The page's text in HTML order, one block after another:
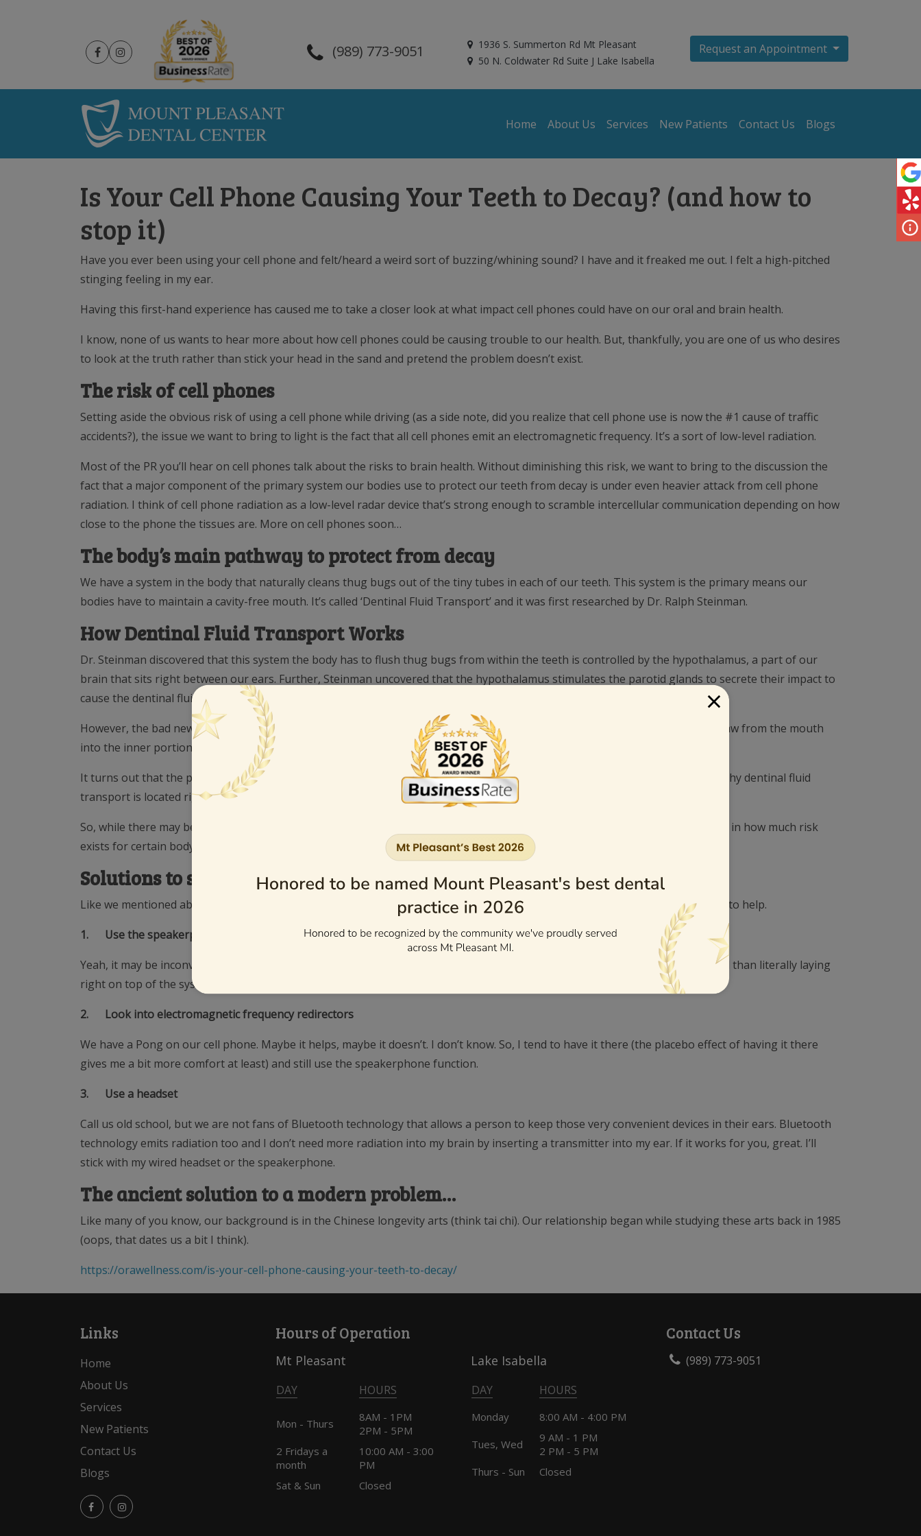
(989) 773-9051
1936 S. Summerton Rd Mt Pleasant
50 N. Coldwater Rd Suite J Lake Isabella
Request an Appointment
Home About Us Services New Patients Contact Us Blogs
Is Your Cell Phone Causing Your Teeth to Decay? (and how to
stop it)
Have you ever been using your cell phone and felt/heard a weird sort of buzzing/whining sound? I have and it freaked me out. I felt a high-pitched
stinging feeling in my ear.
Having this first-hand experience has caused me to take a closer look at what impact cell phones could have on our oral and brain health.
I know, none of us wants to hear more about how cell phones could be causing trouble to our health. But, thankfully, you are one of us who desires
to look at the truth rather than stick your head in the sand and pretend the problem doesn’t exist.
The risk of cell phones
Setting aside the obvious risk of using a cell phone while driving (as a side note, did you realize that cell phone use is now the #1 cause of traffic
accidents?), the issue we want to bring to light is the fact that all cell phones emit an electromagnetic frequency. It’s a sort of low-level radiation.
Most of the PR you’ll hear on cell phones talk about the risks to brain health. Without diminishing this risk, we want to bring to the discussion the
fact that a major component of the primary system our bodies use to protect our teeth from decay is under even heavier attack from cell phone
radiation. I think of cell phone radiation as a low-level radar device that’s strong enough to scramble intercellular communication depending on how
close to the phone the tissues are. More on cell phones soon…
The body’s main pathway to protect from decay
We have a system in the body that naturally cleans thug bugs out of the tiny tubes in each of our teeth. This system is the primary means our
bodies have to maintain a cavity-free mouth. It’s called ‘Dentinal Fluid Transport’ and it was first researched by Dr. Ralph Steinman.
How Dentinal Fluid Transport Works
Dr. Steinman discovered that this system the body has to flush thug bugs from within the teeth is controlled by the hypothalamus, a part of our
brain that sits right between our ears. Further, Steinman uncovered that the hypothalamus stimulates the parotid glands to secrete their impact to
cause the dentinal fluid system to flow the health-giving way.
However, the bad news is this system can go haywire and in fact reverse which causes the flow of dentinal fluid to suck like straw from the mouth
into the inner portions of our teeth (talk about a free ride for thug bugs INTO our teeth!).
It turns out that the parotid gland, as well as the main duct from the parotid gland, that delivers its secretions to support healthy dentinal fluid
transport is located right under our cell phone.
So, while there may be risks to brain health (including the hypothalamus) from cell phones, given that distance plays a big role in how much risk
exists for certain body tissue, we think the parotid gland is taking a beating and is not getting its fair attention on the issue.
Solutions to support healthy parotid glands
Like we mentioned above, distance is crucial. The further away we can get from the cell phone the better. Here are a few ideas to help.
1.
Use the speakerphone
Yeah, it may be inconvenient at times, but I’d much rather take the extra step and have the phone several inches from my head than literally laying
right on top of the system that allows me to live a cavity-free life.
2.
Look into electromagnetic frequency redirectors
We have a Pong on our cell phone. Maybe it helps, maybe it doesn’t. I don’t know. So, I tend to have it there (the placebo effect of having it there
gives me a bit more comfort at least) and still use the speakerphone function.
3.
Use a headset
Call us old school, but we are not fans of Bluetooth technology that allows a person to keep those very convenient devices in their ears. Bluetooth
technology emits radiation too and I don’t need more radiation into my brain by inserting a transmitter into my ear. If it works for you, great. I’ll
stick with my wired headset or the speakerphone.
The ancient solution to a modern problem…
Like many of you know, our background is in the Chinese longevity arts (think tai chi). Our relationship began while studying these arts back in 1985
(oops, that dates us a bit I think).
https://orawellness.com/is-your-cell-phone-causing-your-teeth-to-decay/
Links
Home
About Us
Services
New Patients
Contact Us
Blogs
Hours of Operation
Mt Pleasant
DAY HOURS
Mon - Thurs
8AM - 1PM
2PM - 5PM
2 Fridays a
month
10:00 AM - 3:00
PM
Sat & Sun
Closed
Lake Isabella
DAY HOURS
Monday
8:00 AM - 4:00 PM
Tues, Wed
9 AM - 1 PM
2 PM - 5 PM
Thurs - Sun
Closed
Contact Us
(989) 773-9051
×